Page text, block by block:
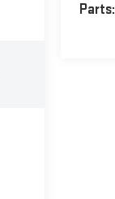
Parts: